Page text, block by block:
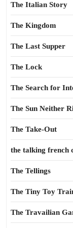
The Italian Story
The Kingdom
The Last Supper
The Lock
The Search for
The Sun Neither
The Take-Out
the talking french
The Tellings
The Tiny Toy
The Travailian